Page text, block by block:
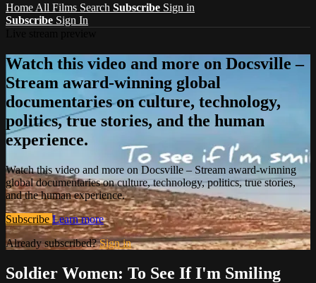
Home All Films Search Subscribe Sign in
Subscribe Sign In
Watch this video and more on Docsville –
Stream award-winning global
documentaries on culture, technology,
politics, true stories, and the human
experience.
Watch this video and more on Docsville – Stream award-winning
global documentaries on culture, technology, politics, true stories,
and the human experience.
Subscribe Learn more
Already subscribed?Sign in
Soldier Women: To See If I'm Smiling